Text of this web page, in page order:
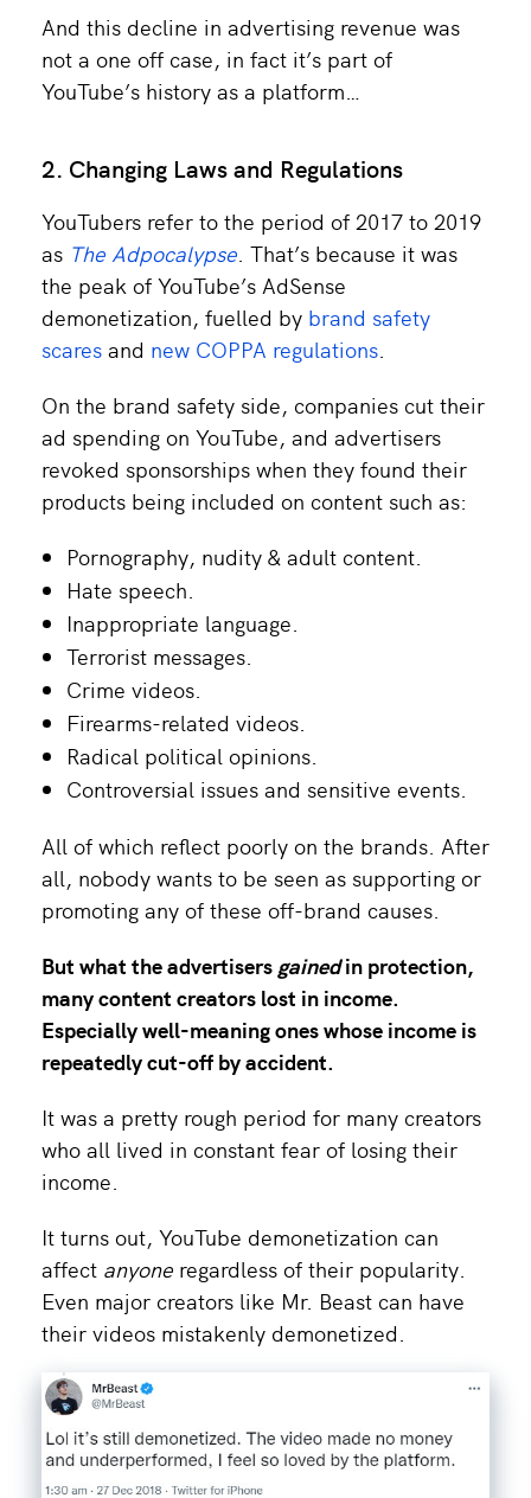
And this decline in advertising revenue was
not a one off case, in fact it’s part of
YouTube’s history as a platform…
2. Changing Laws and Regulations
YouTubers refer to the period of 2017 to 2019
as The Adpocalypse . That’s because it was
the peak of YouTube’s AdSense
demonetization, fuelled by brand safety
scares and new COPPA regulations
On the brand safety side, companies cut their
ad spending on YouTube, and advertisers
revoked sponsorships when they found their
products being included on content such as:
Pornography, nudity & adult content.
Hate speech.
Inappropriate language.
Terrorist messages.
Crime videos.
Firearms-related videos.
Radical political opinions.
Controversial issues and sensitive events.
All of which reflect poorly on the brands. After
all, nobody wants to be seen as supporting or
promoting any of these off-brand causes.
But what the advertisers gainedin protection,
manycontent creators lost in income.
Especially well-meaning ones whose income is
repeatedly cut-off by accident.
It was a pretty rough period for many creators
who all lived in constant fear of losing their
income.
It turns out, YouTube demonetization can
affect anyone regardless of their popularity.
Even major creators like Mr. Beast can have
their videos mistakenly demonetized.